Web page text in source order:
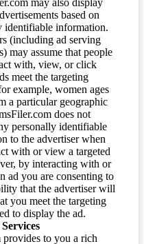
may also display
based on
identifiable information.
(including ad serving
may assume that people
with, view, or click
meet the targeting
example, women ages
a particular geographic
does not
personally identifiable
to the advertiser when
with or view a targeted
by interacting with or
ad you are consenting to
that the advertiser will
you meet the targeting
to display the ad.
provides to you a rich